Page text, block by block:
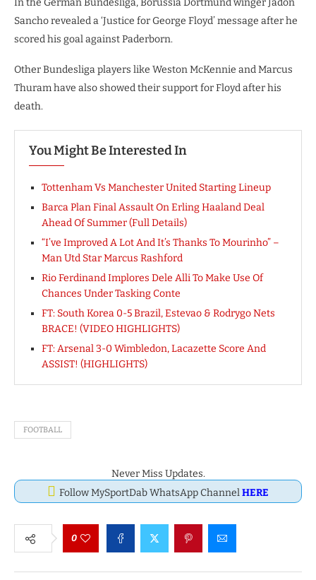
In the German Bundesliga, Borussia Dortmund winger Jadon
Sancho revealed a ‘Justice for George Floyd’ message after he
scored his goal against Paderborn.
Other Bundesliga players like Weston McKennie and Marcus
Thuram have also showed their support for Floyd after his
death.
You Might Be Interested In
Tottenham Vs Manchester United Starting Lineup
Barca Plan Final Assault On Erling Haaland Deal
Ahead Of Summer (Full Details)
“I’ve Improved A Lot And It’s Thanks To Mourinho” –
Man Utd Star Marcus Rashford
Rio Ferdinand Implores Dele Alli To Make Use Of
Chances Under Tasking Conte
FT: South Korea 0-5 Brazil, Estevao & Rodrygo Nets
BRACE! (VIDEO HIGHLIGHTS)
FT: Arsenal 3-0 Wimbledon, Lacazette Score And
ASSIST! (HIGHLIGHTS)
FOOTBALL
Never Miss Updates.
Follow MySportDab WhatsApp ChannelHERE
0